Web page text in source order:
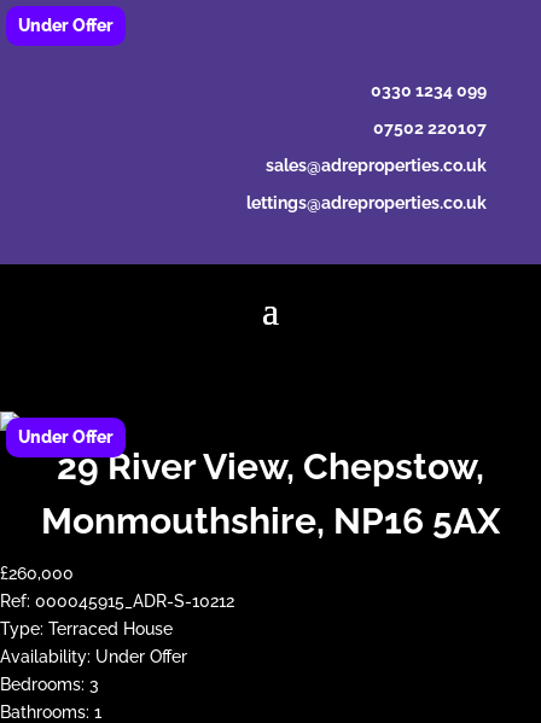
0330 1234 099
07502 220107
sales@adreproperties.co.uk
lettings@adreproperties.co.uk
29 River View, Chepstow,
Monmouthshire, NP16 5AX
£260,000
Ref: 000045915_ADR-S-10212
Type: Terraced House
Availability: Under Offer
Bedrooms: 3
Bathrooms: 1